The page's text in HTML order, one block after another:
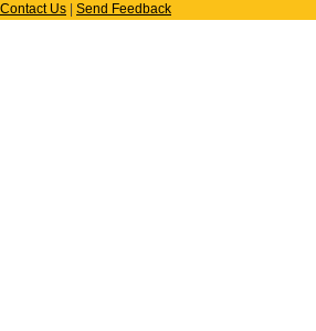
Contact Us
Send Feedback